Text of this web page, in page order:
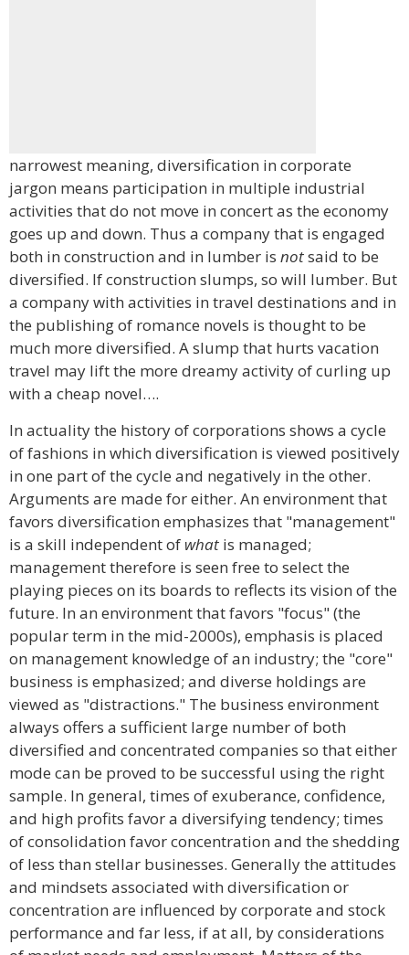
narrowest meaning, diversification in corporate
jargon means participation in multiple industrial
activities that do not move in concert as the economy
goes up and down. Thus a company that is engaged
both in construction and in lumber is notsaid to be
diversified. If construction slumps, so will lumber. But
a company with activities in travel destinations and in
the publishing of romance novels is thought to be
much more diversified. A slump that hurts vacation
travel may lift the more dreamy activity of curling up
with a cheap novel….
In actuality the history of corporations shows a cycle
of fashions in which diversification is viewed positively
in one part of the cycle and negatively in the other.
Arguments are made for either. An environment that
favors diversification emphasizes that "management"
is a skill independent of what is managed;
management therefore is seen free to select the
playing pieces on its boards to reflects its vision of the
future. In an environment that favors "focus" (the
popular term in the mid-2000s), emphasis is placed
on management knowledge of an industry; the "core"
business is emphasized; and diverse holdings are
viewed as "distractions." The business environment
always offers a sufficient large number of both
diversified and concentrated companies so that either
mode can be proved to be successful using the right
sample. In general, times of exuberance, confidence,
and high profits favor a diversifying tendency; times
of consolidation favor concentration and the shedding
of less than stellar businesses. Generally the attitudes
and mindsets associated with diversification or
concentration are influenced by corporate and stock
performance and far less, if at all, by considerations